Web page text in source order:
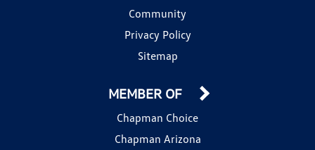
Community
Privacy Policy
Sitemap
MEMBER OF
Chapman Choice
Chapman Arizona